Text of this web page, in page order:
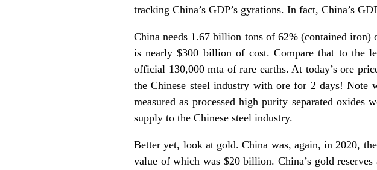
tracking China’s GDP’s gyrations. In fact, China’s
China needs 1.67 billion tons of 62% (contained iron)
is nearly $300 billion of cost. Compare that to the
official 130,000 mta of rare earths. At today’s ore
the Chinese steel industry with ore for 2 days! Note
measured as processed high purity separated
supply to the Chinese steel industry.
Better yet, look at gold. China was, again, in 2020,
value of which was $20 billion. China’s gold